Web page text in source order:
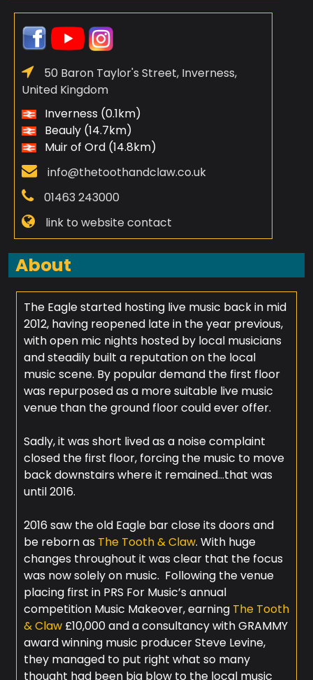
50 Baron Taylor's Street, Inverness,
United Kingdom
Inverness (0.1km)
Beauly (14.7km)
Muir of Ord (14.8km)
info@thetoothandclaw.co.uk
01463 243000
link to website contact
About
The Eagle started hosting live music back in mid
2012, having reopened late in the year previous,
with open mic nights hosted by local musicians
and steadily built a reputation on the local
music scene. By popular demand the first floor
was repurposed as a more suitable live music
venue than the ground floor could ever offer.
Sadly, it was short lived as a noise complaint
closed the first floor, forcing the music to move
back downstairs where it remained…that was
until 2016.
2016 saw the old Eagle bar close its doors and
be reborn as The Tooth & Claw. With huge
changes throughout it was clear that the focus
was now solely on music. Following the venue
placing first in PRS For Music’s annual
competition Music Makeover, earning The Tooth
& Claw£10,000 and a consultancy with GRAMMY
award winning music producer Steve Levine,
they managed to put right what so many
thought had been big blow to the local music